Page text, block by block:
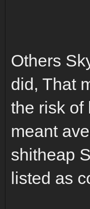
Others
did, That
the risk of
meant
shitheap
listed as